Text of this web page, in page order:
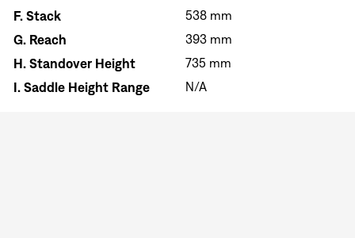
F. Stack 538 mm
G. Reach 393 mm
H. Standover Height 735 mm
I. Saddle Height Range N/A